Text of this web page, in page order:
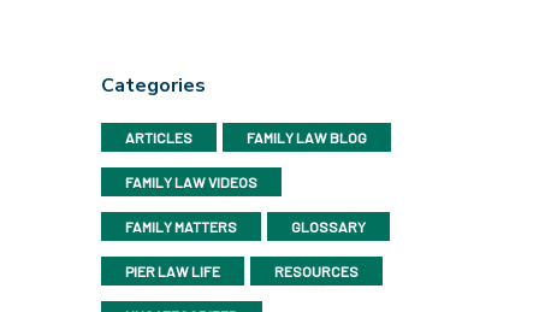
Categories
ARTICLES FAMILY LAW BLOG
FAMILY LAW VIDEOS
FAMILY MATTERS GLOSSARY
PIER LAW LIFE RESOURCES